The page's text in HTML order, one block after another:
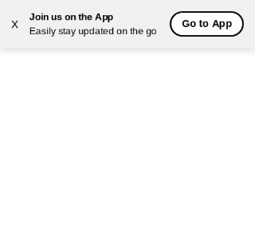
X
Join us on the App
Easily stay updated on the go
Go to App